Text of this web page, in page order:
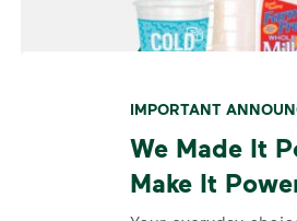
IMPORTANT
We Made It
Make It